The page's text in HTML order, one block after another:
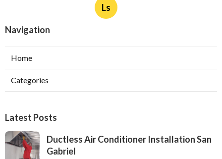
Ls
Navigation
Home
Categories
Latest Posts
Ductless Air Conditioner Installation San
Gabriel